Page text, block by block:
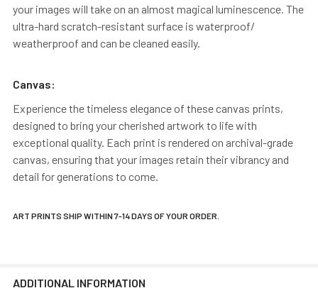
your images will take on an almost magical luminescence. The
ultra-hard scratch-resistant surface is waterproof/
weatherproof and can be cleaned easily.
Canvas:
Experience the timeless elegance of these canvas prints,
designed to bring your cherished artwork to life with
exceptional quality. Each print is rendered on archival-grade
canvas, ensuring that your images retain their vibrancy and
detail for generations to come.
ART PRINTS SHIP WITHIN 7-14 DAYS OF YOUR ORDER.
ADDITIONAL INFORMATION